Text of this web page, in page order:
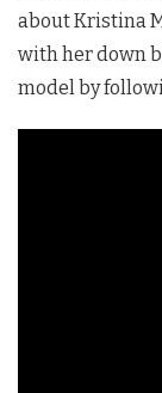
about Kristina
with her down
model by